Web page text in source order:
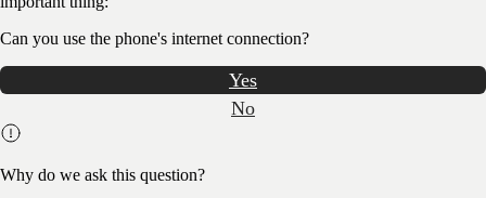
Can you use the phone's internet connection?
Yes
No
Why do we ask this question?